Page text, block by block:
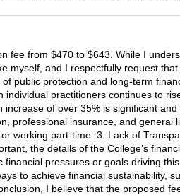
fee from $470 to $643. While I
myself, and I respectfully request
public protection and long-term
practitioners continues to
of over 35% is significant
professional insurance, and general
working part-time. 3. Lack of
the details of the College’s
pressures or goals driving
to achieve financial sustainability,
I believe that the proposed